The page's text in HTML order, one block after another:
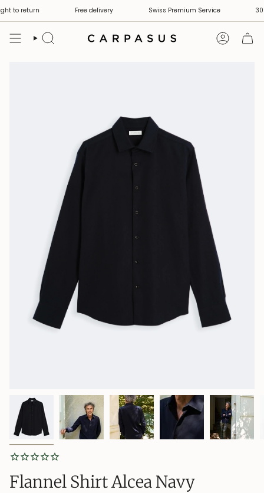
to
content
to return Free delivery Swiss Premium Service
Search Account
Flannel Shirt Alcea Navy